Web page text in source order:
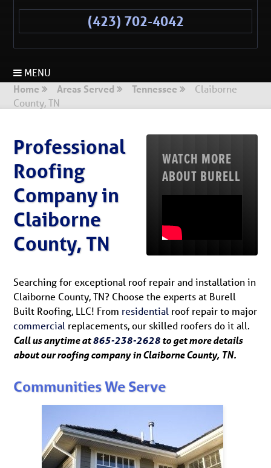
(423) 702-4042
MENU
Home
Areas Served Tennessee
Claiborne
County, TN
WATCH MORE
ABOUT BURELL
Professional
Roofing
Company in
Claiborne
County, TN
Searching for exceptional roof repair and installation in
Claiborne County, TN? Choose the experts at Burell
Built Roofing, LLC! From residential roof repair to major
commercial replacements, our skilled roofers do it all.
Call us anytime at865-238-2628to get more details
about our roofing company in Claiborne County, TN.
Communities We Serve